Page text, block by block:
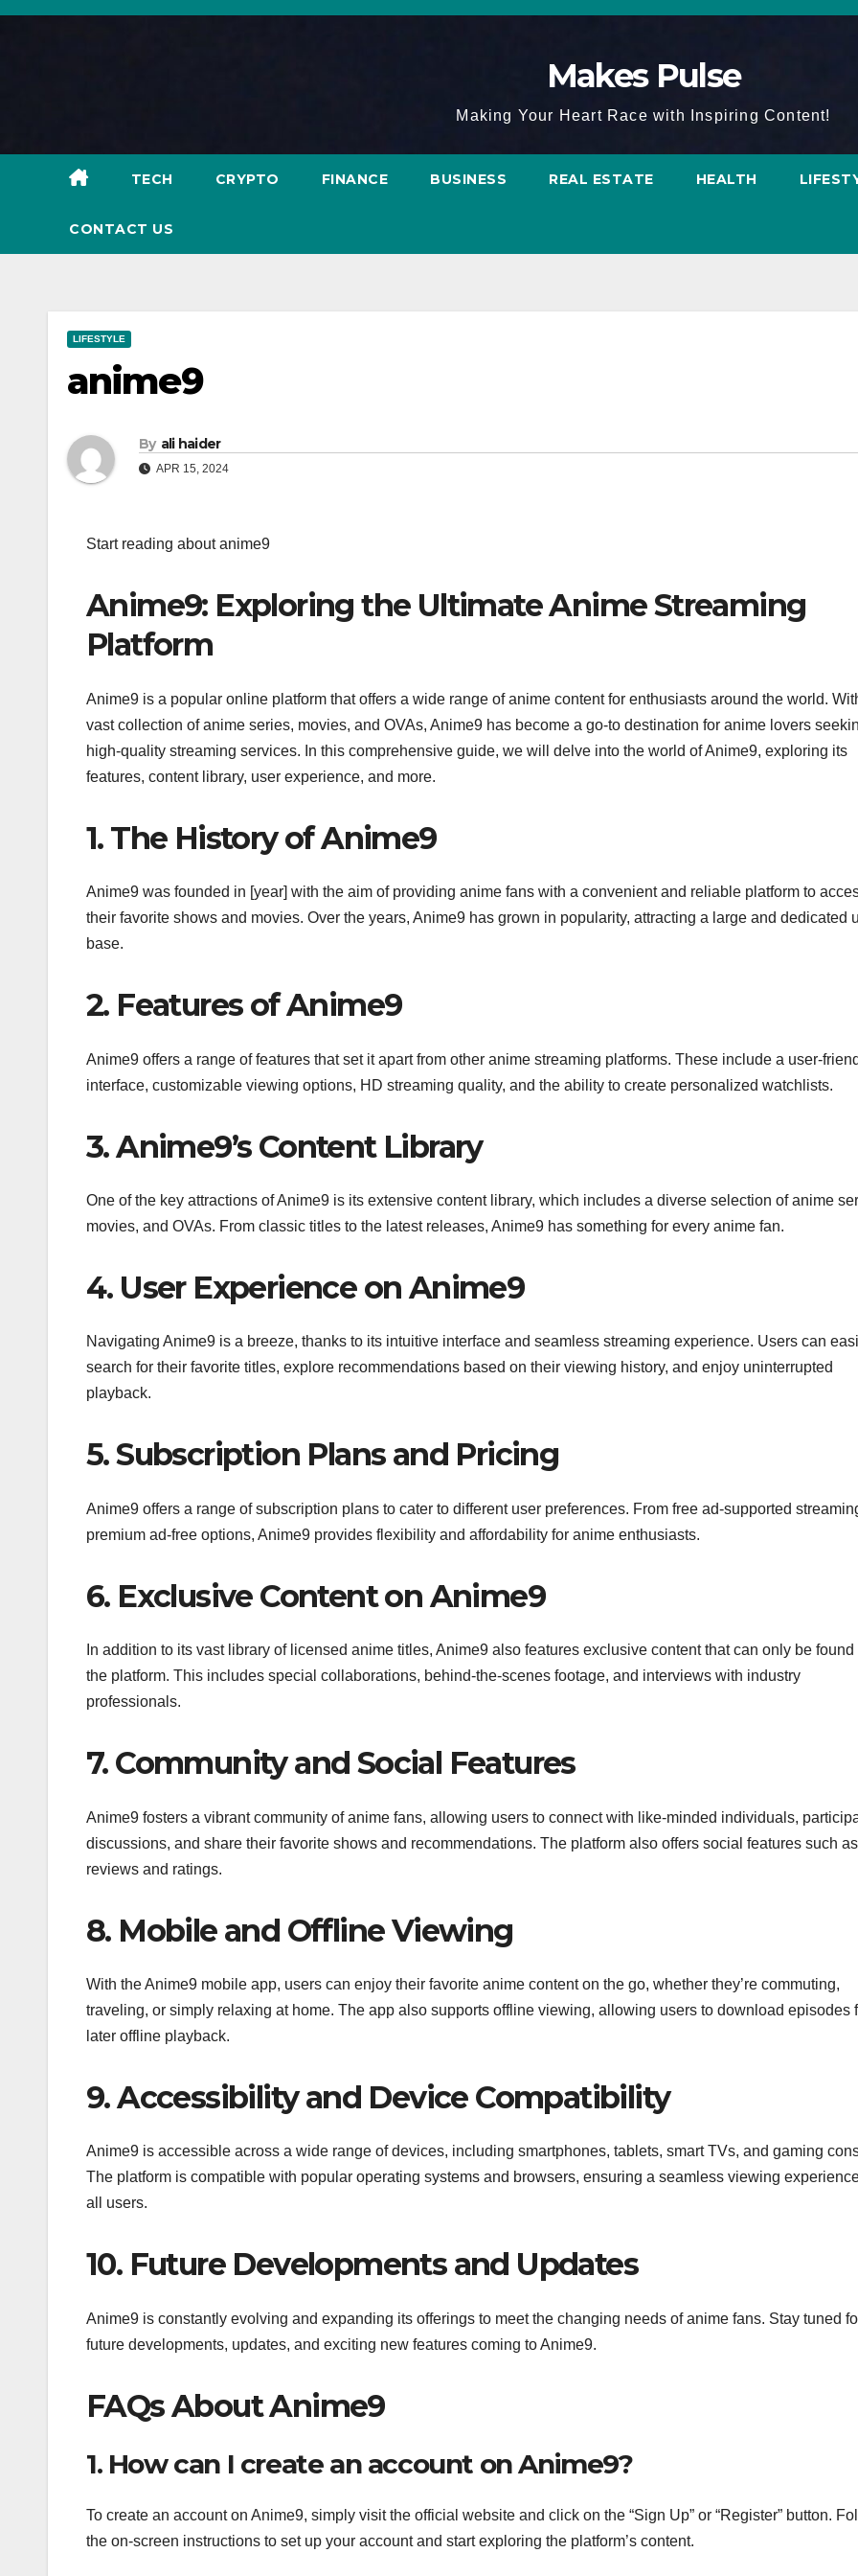
Skip
Makes Pulse
Making Your Heart Race with Inspiring Content!
TECH CRYPTO FINANCE BUSINESS REAL ESTATE HEALTH
CONTACT US
LIFESTYLE
anime9
By ali haider
APR 15, 2024
Start reading about anime9
Anime9: Exploring the Ultimate Anime Streaming
Platform
Anime9 is a popular online platform that offers a wide range of anime content for enthusiasts around the world.
vast collection of anime series, movies, and OVAs, Anime9 has become a go-to destination for anime lovers
high-quality streaming services. In this comprehensive guide, we will delve into the world of Anime9, exploring its
features, content library, user experience, and more.
1. The History of Anime9
Anime9 was founded in [year] with the aim of providing anime fans with a convenient and reliable platform to
their favorite shows and movies. Over the years, Anime9 has grown in popularity, attracting a large and dedicated
base.
2. Features of Anime9
Anime9 offers a range of features that set it apart from other anime streaming platforms. These include a user-
interface, customizable viewing options, HD streaming quality, and the ability to create personalized watchlists.
3. Anime9’s Content Library
One of the key attractions of Anime9 is its extensive content library, which includes a diverse selection of anime
movies, and OVAs. From classic titles to the latest releases, Anime9 has something for every anime fan.
4. User Experience on Anime9
Navigating Anime9 is a breeze, thanks to its intuitive interface and seamless streaming experience. Users can
search for their favorite titles, explore recommendations based on their viewing history, and enjoy uninterrupted
playback.
5. Subscription Plans and Pricing
Anime9 offers a range of subscription plans to cater to different user preferences. From free ad-supported
premium ad-free options, Anime9 provides flexibility and affordability for anime enthusiasts.
6. Exclusive Content on Anime9
In addition to its vast library of licensed anime titles, Anime9 also features exclusive content that can only be found
the platform. This includes special collaborations, behind-the-scenes footage, and interviews with industry
professionals.
7. Community and Social Features
Anime9 fosters a vibrant community of anime fans, allowing users to connect with like-minded individuals,
discussions, and share their favorite shows and recommendations. The platform also offers social features such
reviews and ratings.
8. Mobile and Offline Viewing
With the Anime9 mobile app, users can enjoy their favorite anime content on the go, whether they’re commuting,
traveling, or simply relaxing at home. The app also supports offline viewing, allowing users to download episodes
later offline playback.
9. Accessibility and Device Compatibility
Anime9 is accessible across a wide range of devices, including smartphones, tablets, smart TVs, and gaming
The platform is compatible with popular operating systems and browsers, ensuring a seamless viewing
all users.
10. Future Developments and Updates
Anime9 is constantly evolving and expanding its offerings to meet the changing needs of anime fans. Stay tuned
future developments, updates, and exciting new features coming to Anime9.
FAQs About Anime9
1. How can I create an account on Anime9?
To create an account on Anime9, simply visit the official website and click on the “Sign Up” or “Register” button.
the on-screen instructions to set up your account and start exploring the platform’s content.